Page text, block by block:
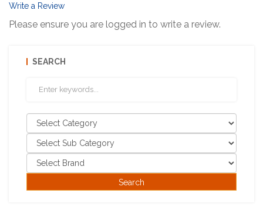
Write a Review
Please ensure you are logged in to write a review.
SEARCH